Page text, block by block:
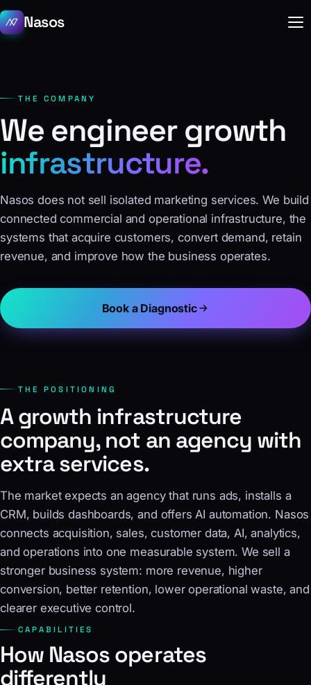
Nasos
THE COMPANY
We engineer growth
infrastructure.
Nasos does not sell isolated marketing services. We build
connected commercial and operational infrastructure, the
systems that acquire customers, convert demand, retain
revenue, and improve how the business operates.
Book a Diagnostic
THE POSITIONING
A growth infrastructure
company, not an agency with
extra services.
The market expects an agency that runs ads, installs a
CRM, builds dashboards, and offers AI automation. Nasos
connects acquisition, sales, customer data, AI, analytics,
and operations into one measurable system. We sell a
stronger business system: more revenue, higher
conversion, better retention, lower operational waste, and
clearer executive control.
CAPABILITIES
How Nasos operates
differently